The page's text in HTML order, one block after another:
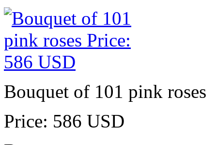
Bouquet of 101 pink roses
Price: 586 USD